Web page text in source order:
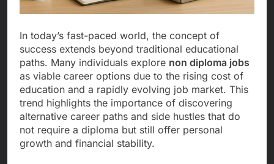
In today’s fast-paced world, the concept of
success extends beyond traditional educational
paths. Many individuals explore non diploma jobs
as viable career options due to the rising cost of
education and a rapidly evolving job market. This
trend highlights the importance of discovering
alternative career paths and side hustles that do
not require a diploma but still offer personal
growth and financial stability.